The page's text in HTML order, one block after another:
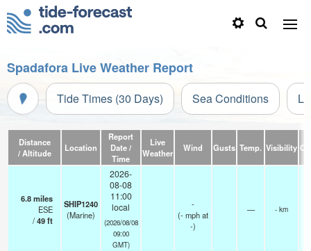
Spadafora Live Weather Report
Tide Times (30 Days) Sea Conditions
Distance
/ Altitude
Location
Report
Date /
Time
Live
Weather
Wind Gusts Temp. Visibility
6.8miles
ESE
/49ft
SHIP1240
(Marine)
2026-
08-08
11:00
local
(2026/08/08
09:00
GMT)
-
(-mphat
-)
— - km